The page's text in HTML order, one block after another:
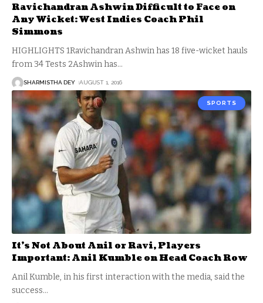
Ravichandran Ashwin Difficult to Face on
Any Wicket: West Indies Coach Phil
Simmons
HIGHLIGHTS 1Ravichandran Ashwin has 18 five-wicket hauls
from 34 Tests 2Ashwin has…
SHARMISTHA DEY AUGUST 1, 2016
SPORTS
It’s Not About Anil or Ravi, Players
Important: Anil Kumble on Head Coach Row
Anil Kumble, in his first interaction with the media, said the
success…